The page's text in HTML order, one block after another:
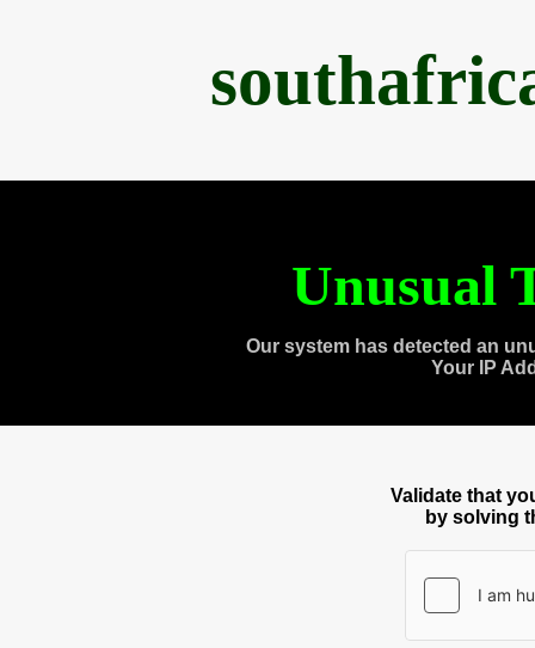
Unusual
Our system has detected an
Your IP
Validate that
by solving